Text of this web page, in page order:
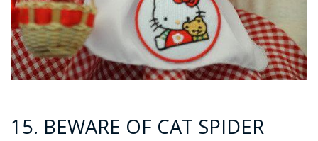
15. BEWARE OF CAT SPIDER